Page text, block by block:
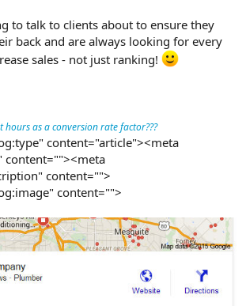
to talk to clients about to ensure they
back and are always looking for every
sales - not just ranking!
hours as a conversion rate factor???
content="article"><meta
content=""><meta
content="">
content="">